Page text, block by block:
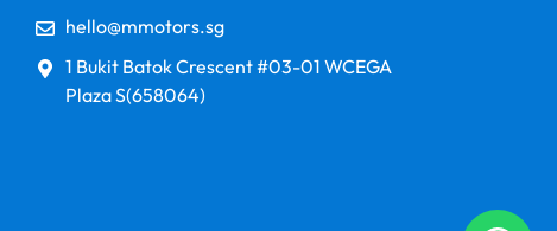
hello@mmotors.sg
1 Bukit Batok Crescent #03-01 WCEGA
Plaza S(658064)